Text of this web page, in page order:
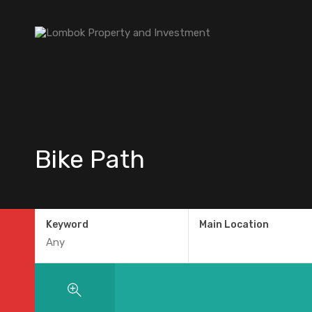
Bike Path
Keyword Main Location